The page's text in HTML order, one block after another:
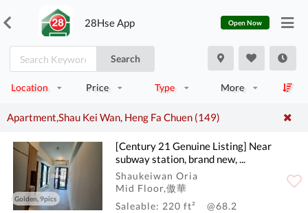
28Hse App Open Now
Search
Location Price Type More
Apartment,Shau Kei Wan, Heng Fa Chuen (149)
Golden, 9pics
[Century 21 Genuine Listing] Near
subway station, brand new, ...
Shaukeiwan Oria
Mid Floor,傲華
Saleable: 220 ft²
@68.2